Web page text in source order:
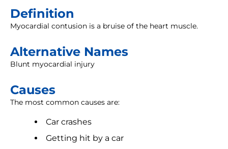
Definition
Myocardial contusion is a bruise of the heart muscle.
Alternative Names
Blunt myocardial injury
Causes
The most common causes are:
Car crashes
Getting hit by a car